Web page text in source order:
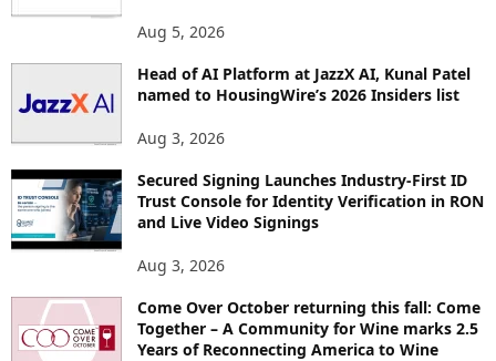
S
Aug 5, 2026
Head of AI Platform at JazzX AI, Kunal Patel
named to HousingWire’s 2026 Insiders list
Aug 3, 2026
Secured Signing Launches Industry-First ID
Trust Console for Identity Verification in RON
and Live Video Signings
Aug 3, 2026
Come Over October returning this fall: Come
Together – A Community for Wine marks 2.5
Years of Reconnecting America to Wine